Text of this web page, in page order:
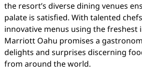
the resort’s diverse dining venues
palate is satisfied. With talented
innovative menus using the freshest
Marriott Oahu promises a
delights and surprises discerning
from around the world.